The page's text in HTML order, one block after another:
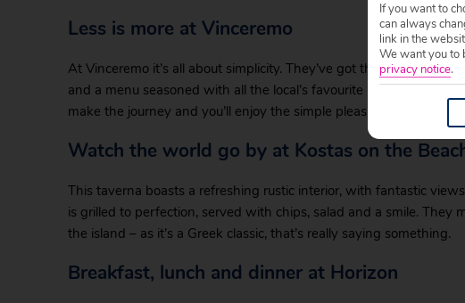
Less is more at Vinceremo
At Vinceremo it’s all about simplicity. They’ve got the best house
and a menu seasoned with all the local’s favourite Corfiot dishes.
make the journey and you’ll enjoy the simple pleasures at
Watch the world go by at Kostas on the
This taverna boasts a refreshing rustic interior, with fantastic
is grilled to perfection, served with chips, salad and a smile. They
the island – as it’s a Greek classic, that’s really saying something.
Breakfast, lunch and dinner at Horizon
If you want to
can always
link in the
We want you to
privacy notice.